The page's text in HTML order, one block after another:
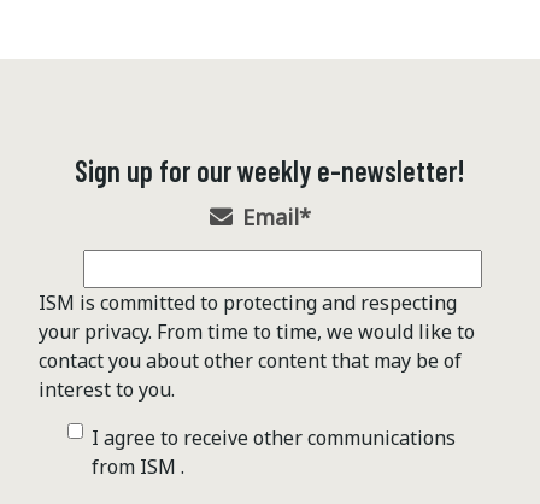
Sign up for our weekly e-newsletter!
Email*
ISM is committed to protecting and respecting
your privacy. From time to time, we would like to
contact you about other content that may be of
interest to you.
I agree to receive other communications
from ISM .